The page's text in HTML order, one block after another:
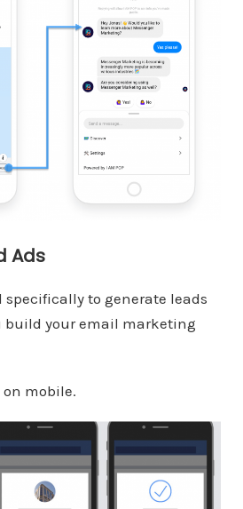
Ads
specifically to generate leads
build your email marketing
on mobile.